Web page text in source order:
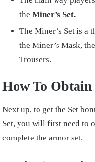
the Miner’s Set.
The Miner’s Set is a
the Miner’s Mask,
Trousers.
How To
Next up, to get the Set
Set, you will first need to
complete the armor set.